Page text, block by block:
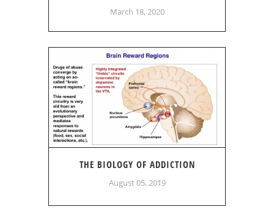
March 18, 2020
THE BIOLOGY OF ADDICTION
August 05, 2019